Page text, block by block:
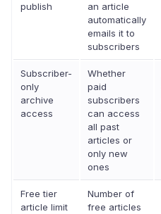
publish
an article
automatically
emails it to
subscribers
Subscriber-
only
archive
access
Whether
paid
subscribers
can access
all past
articles or
only new
ones
Free tier
article limit
Number of
free articles